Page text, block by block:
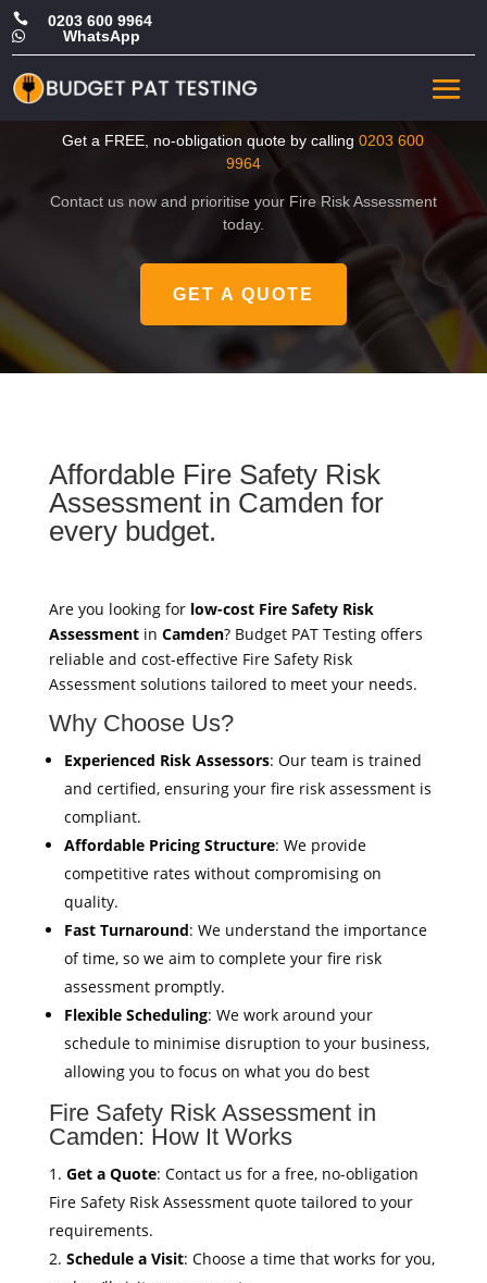
 0203 600 9964
 WhatsApp
Affordable Fire Safety Risk
Assessment in Camden
Get a FREE, no-obligation quote by calling0203 600
9964
Contact us now and prioritise your Fire Risk Assessment
today.
GET A QUOTE
Affordable Fire Safety Risk
Assessment in Camden for
every budget.
Are you looking for low-cost Fire Safety Risk
Assessmentin Camden? Budget PAT Testing offers
reliable and cost-effective Fire Safety Risk
Assessment solutions tailored to meet your needs.
Why Choose Us?
Experienced Risk Assessors: Our team is trained
and certified, ensuring your fire risk assessment is
compliant.
Affordable Pricing Structure: We provide
competitive rates without compromising on
quality.
Fast Turnaround: We understand the importance
of time, so we aim to complete your fire risk
assessment promptly.
Flexible Scheduling: We work around your
schedule to minimise disruption to your business,
allowing you to focus on what you do best
Fire Safety Risk Assessment in
Camden: How It Works
Get a Quote: Contact us for a free, no-obligation
Fire Safety Risk Assessment quote tailored to your
requirements.
Schedule a Visit: Choose a time that works for you,